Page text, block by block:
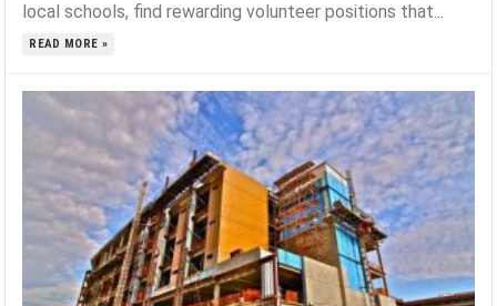
local schools, find rewarding volunteer positions that...
READ MORE »